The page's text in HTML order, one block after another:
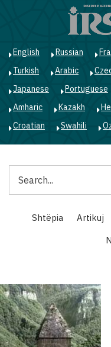
English Russian
Turkish
Arabic
Japanese
Portuguese
Amharic
Kazakh
Croatian
Swahili
Main
navigation
Shtëpia Artikuj